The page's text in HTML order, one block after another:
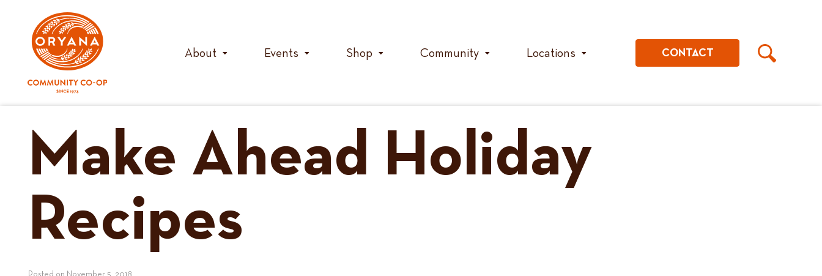
content
About Events Shop Community Locations CONTACT
Make Ahead Holiday
Recipes
Posted on November 5, 2018